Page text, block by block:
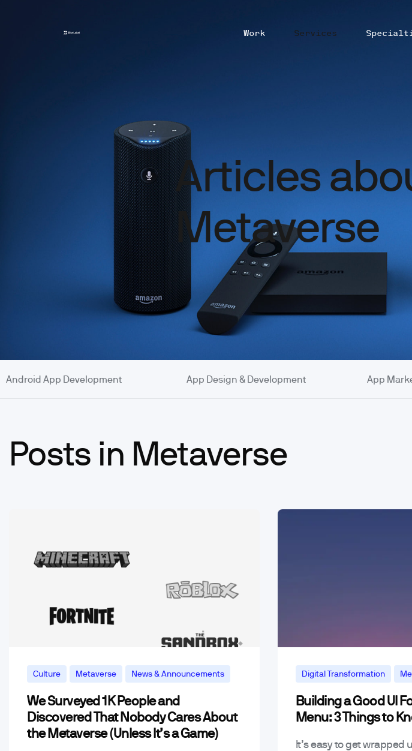
Work Services
Articles
Metaverse
Android App Development App Design & Development App
Posts in Metaverse
Culture Metaverse News & Announcements
We Surveyed 1K People and
Discovered That Nobody Cares About
the Metaverse (Unless It’s a Game)
Digital Transformation
Building a Good UI
Menu: 3 Things to
It’s easy to get wrapped